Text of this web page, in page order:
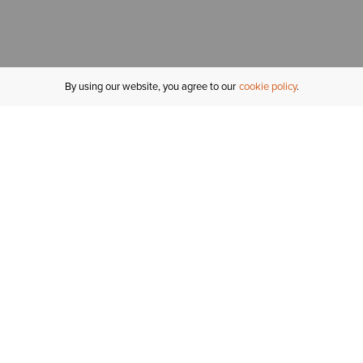
By using our website, you agree to our cookie policy